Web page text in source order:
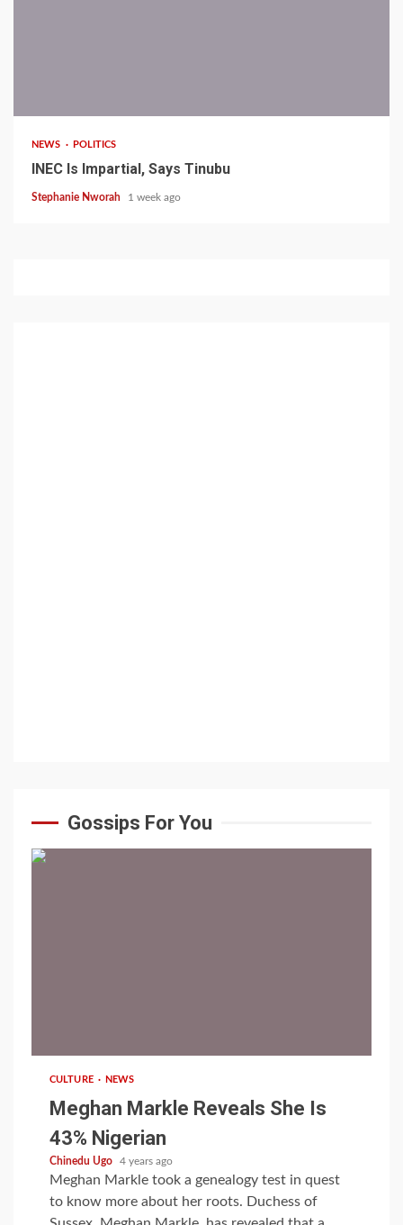
NEWS POLITICS
INEC Is Impartial, Says Tinubu
Stephanie Nworah 1 week ago
Gossips For You
CULTURE NEWS
Meghan Markle Reveals She Is
43% Nigerian
Chinedu Ugo 4 years ago
Meghan Markle took a genealogy test in quest
to know more about her roots. Duchess of